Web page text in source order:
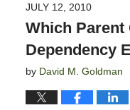
JULY 12, 2010
Which Parent
Dependency
by David M. Goldman